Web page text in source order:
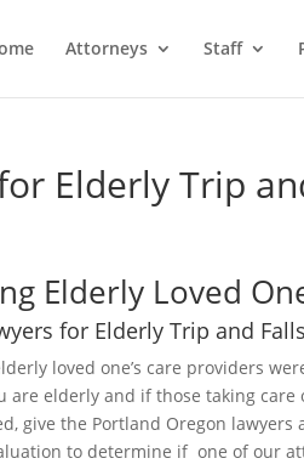
Attorneys Staff
Elderly Trip
Elderly Loved
for Elderly Trip and
loved one’s care providers
elderly and if those taking
give the Portland Oregon lawyers
to determine if one of our